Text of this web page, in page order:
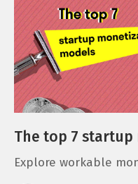
The top 7
Explore workable